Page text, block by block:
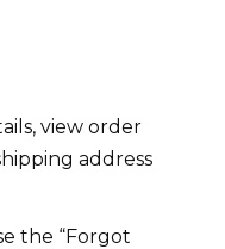
view order
address
the “Forgot